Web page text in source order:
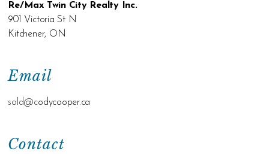
Contact
Email
sold@codycooper.ca
Re/Max Twin City Realty Inc.
901 Victoria St N
Kitchener, ON